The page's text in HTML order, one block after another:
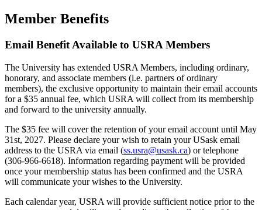
Member Benefits
Email Benefit Available to USRA Members
The University has extended USRA Members, including ordinary,
honorary, and associate members (i.e. partners of ordinary
members), the exclusive opportunity to maintain their email accounts
for a $35 annual fee, which USRA will collect from its membership
and forward to the university annually.
The $35 fee will cover the retention of your email account until May
31st, 2027. Please declare your wish to retain your USask email
address to the USRA via email (ss.usra@usask.ca) or telephone
(306-966-6618). Information regarding payment will be provided
once your membership status has been confirmed and the USRA
will communicate your wishes to the University.
Each calendar year, USRA will provide sufficient notice prior to the